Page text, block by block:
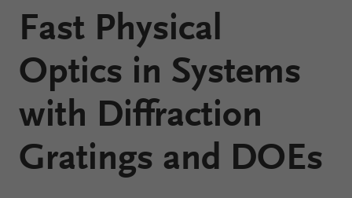
VirtualLab
Fusion
Technology
Configure
Resources
About
Fast Physical
Optics in Systems
with Diffraction
Gratings and DOEs